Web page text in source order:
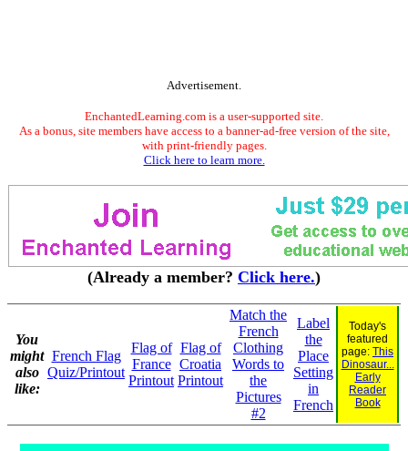
Advertisement.
EnchantedLearning.com is a user-supported site.
As a bonus, site members have access to a banner-ad-free version of the site,
with print-friendly pages.
Click here to learn more.
(Already a member? Click here.)
You
might
also
like:
French Flag
Quiz/Printout
Flag of
France
Printout
Flag of
Croatia
Printout
Match the
French
Clothing
Words to
the
Pictures
#2
Label
the
Place
Setting
in
French
Today's
featured
page: This
Dinosaur...
Early
Reader
Book